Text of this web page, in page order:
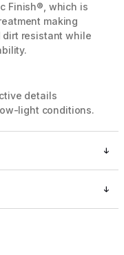
Finish®, which is
making
resistant while
details
light conditions.